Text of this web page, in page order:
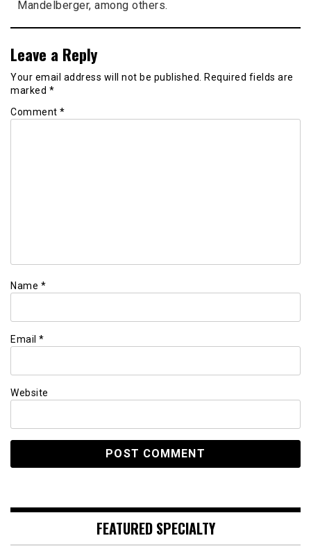
Mandelberger, among others.
Leave a Reply
Your email address will not be published. Required fields are
marked *
Comment *
Name *
Email *
Website
FEATURED SPECIALTY